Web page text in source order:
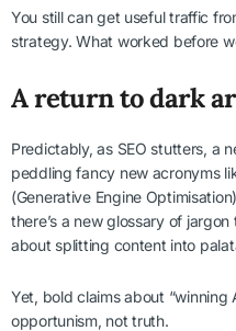
You still can get useful traffic
strategy. What worked before
A return to dark
Predictably, as SEO stutters, a
peddling fancy new acronyms
(Generative Engine
there’s a new glossary of
about splitting content into
Yet, bold claims about “winning
opportunism, not truth.